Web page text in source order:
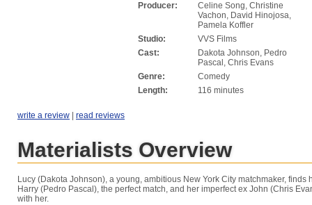
Producer:
Celine Song, Christine
Vachon, David Hinojosa,
Pamela Koffler
Studio:
VVS Films
Cast:
Dakota Johnson, Pedro
Pascal, Chris Evans
Genre:
Comedy
Length:
116 minutes
write a review | read reviews
Materialists Overview
Lucy (Dakota Johnson), a young, ambitious New York City matchmaker, finds
Harry (Pedro Pascal), the perfect match, and her imperfect ex John (Chris
with her.